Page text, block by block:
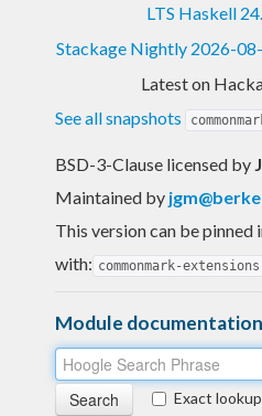
LTS Haskell
Stackage Nightly 2026-
Latest on
See all snapshots
BSD-3-Clause licensed by
Maintained by
This version can be pinned
with: commonmark-
Module
Exact lookup